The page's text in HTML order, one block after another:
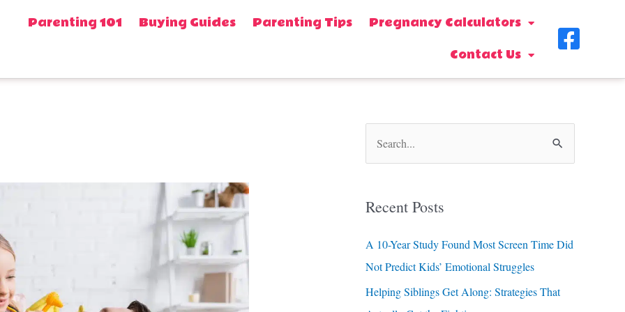
Parenting 101 Buying Guides Parenting Tips
Pregnancy Calculators
Contact Us
F
c
o
-
e
rRecent Posts
A 10-Year Study Found Most Screen Time Did
Not Predict Kids’ Emotional Struggles
Helping Siblings Get Along: Strategies That